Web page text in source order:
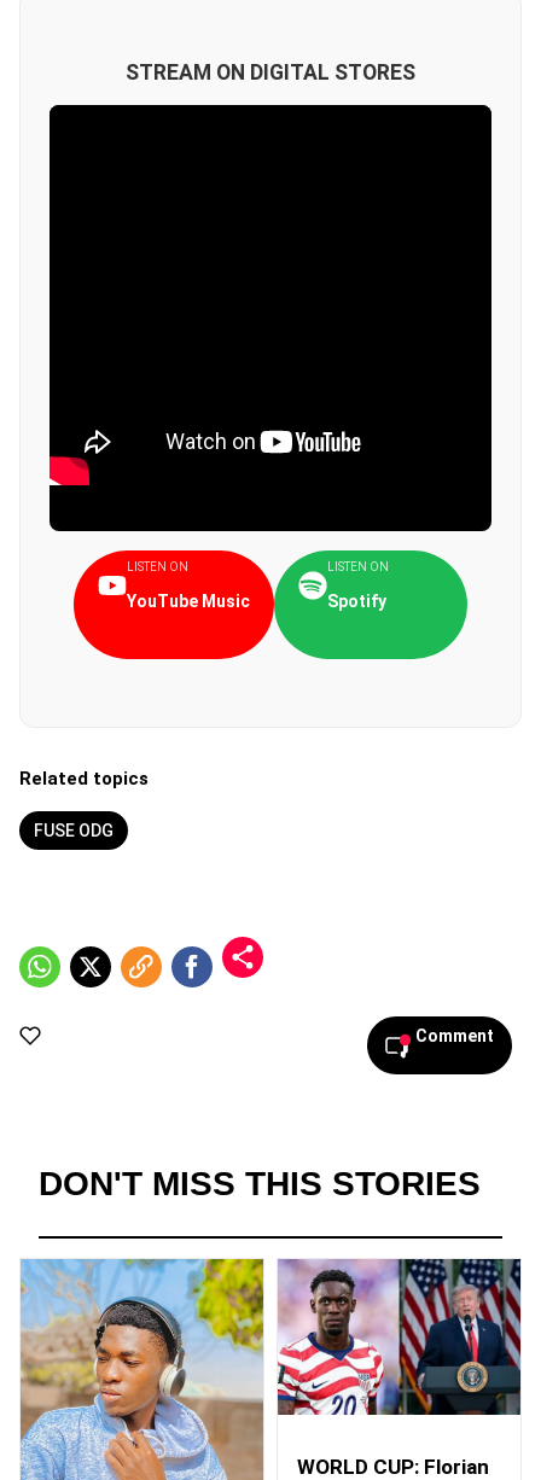
STREAM ON DIGITAL STORES
LISTEN ON
YouTube Music
LISTEN ON
Spotify
Related topics
FUSE ODG
Comment
DON'T MISS THIS STORIES
WORLD CUP: Florian